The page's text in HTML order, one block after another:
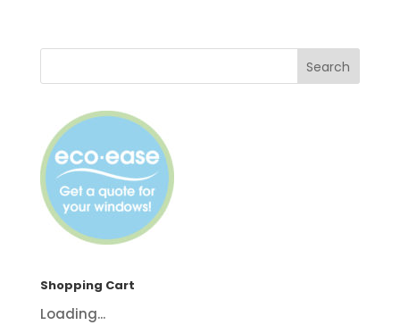
Shopping Cart
Loading...